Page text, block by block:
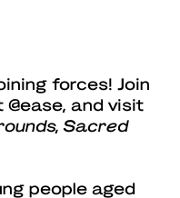
forces! Join
and visit
Sacred
people aged